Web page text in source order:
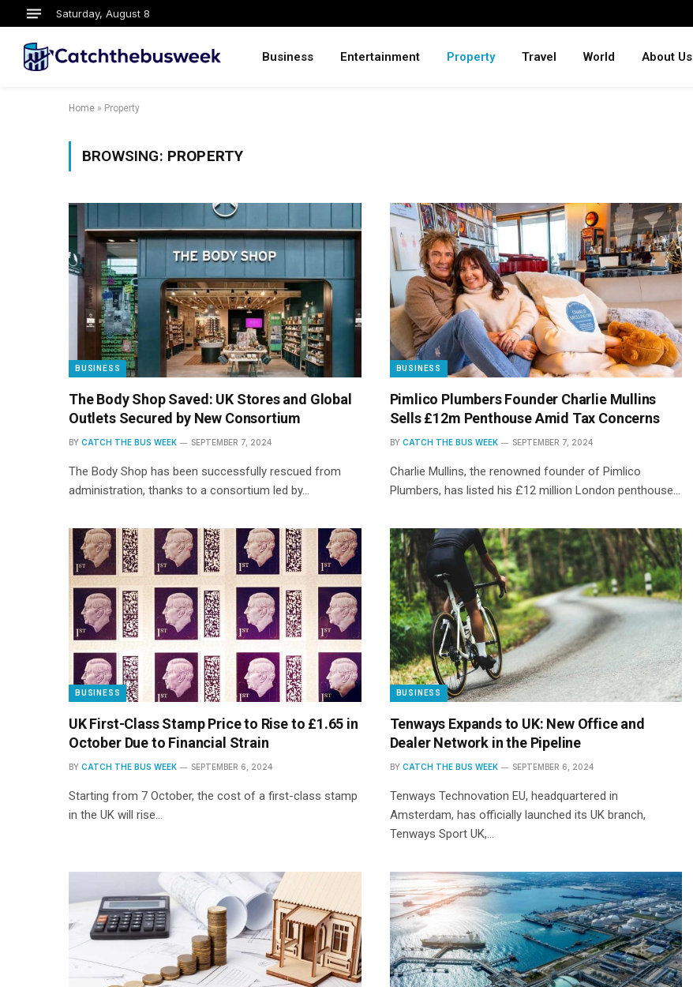
Saturday, August 8
Business Entertainment Property Travel World About Us
Home » Property
BROWSING: PROPERTY
BUSINESS
The Body Shop Saved: UK Stores and Global
Outlets Secured by New Consortium
BY CATCH THE BUS WEEK SEPTEMBER 7, 2024
The Body Shop has been successfully rescued from
administration, thanks to a consortium led by…
BUSINESS
Pimlico Plumbers Founder Charlie Mullins
Sells £12m Penthouse Amid Tax Concerns
BY CATCH THE BUS WEEK SEPTEMBER 7, 2024
Charlie Mullins, the renowned founder of Pimlico
Plumbers, has listed his £12 million London penthouse…
BUSINESS
UK First-Class Stamp Price to Rise to £1.65 in
October Due to Financial Strain
BY CATCH THE BUS WEEK SEPTEMBER 6, 2024
Starting from 7 October, the cost of a first-class stamp
in the UK will rise…
BUSINESS
Tenways Expands to UK: New Office and
Dealer Network in the Pipeline
BY CATCH THE BUS WEEK SEPTEMBER 6, 2024
Tenways Technovation EU, headquartered in
Amsterdam, has officially launched its UK branch,
Tenways Sport UK,…